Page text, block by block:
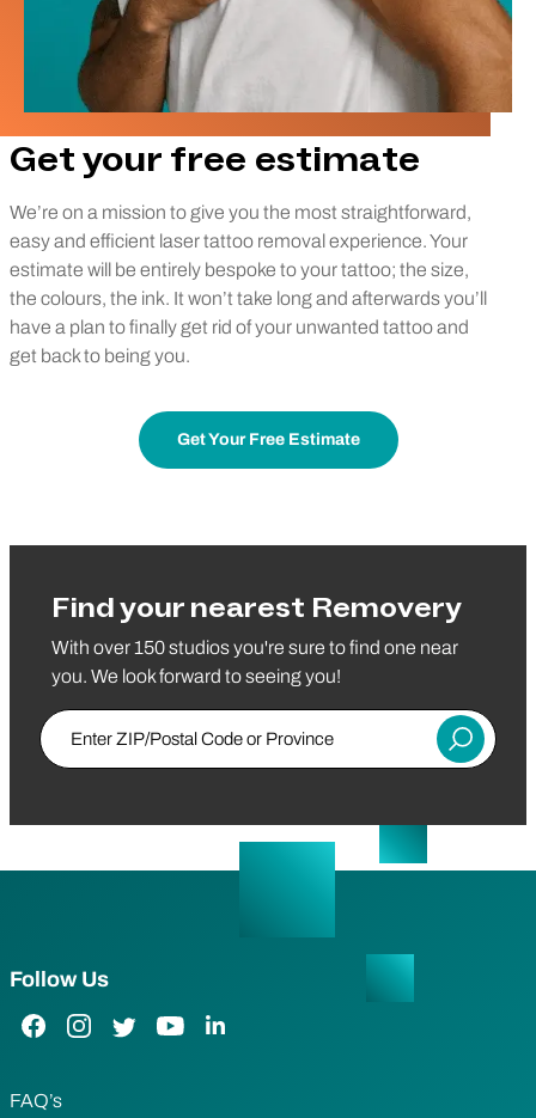
Get your free estimate
We’re on a mission to give you the most straightforward,
easy and efficient laser tattoo removal experience. Your
estimate will be entirely bespoke to your tattoo; the size,
the colours, the ink. It won’t take long and afterwards you’ll
have a plan to finally get rid of your unwanted tattoo and
get back to being you.
Get Your Free Estimate
Find your nearest Removery
With over 150 studios you're sure to find one near
you. We look forward to seeing you!
Enter ZIP/Postal Code or Province
Submit
Follow Us
Facebook Link
Instagram Link
Twitter LinkYouTube Link
LinkedIn Link
FAQ’s